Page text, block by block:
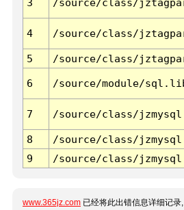
3 /source/class/
4 /source/class/
5
/source/class/
6 /source/module/
7 /source/class/
8
/source/class/
9
/source/class/
www.365jz.com 已经将此出错信息详细记